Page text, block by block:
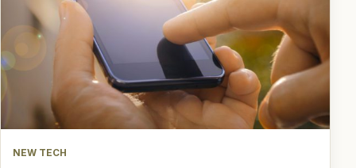
NEW TECH